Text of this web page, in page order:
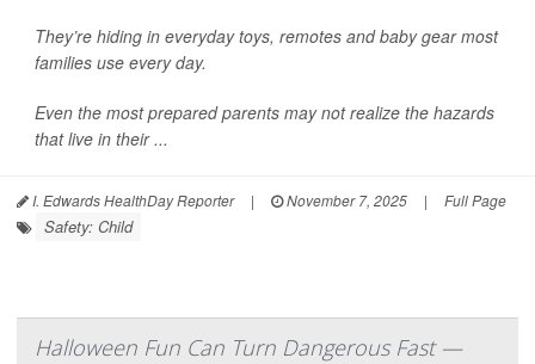
They’re hiding in everyday toys, remotes and baby gear most
families use every day.
Even the most prepared parents may not realize the hazards
that live in their ...
I. Edwards HealthDay Reporter | November 7, 2025 | Full Page
Safety: Child
Halloween Fun Can Turn Dangerous Fast —